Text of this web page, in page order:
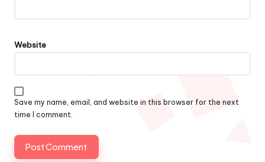
Website
Save my name, email, and website in this browser for the next
time I comment.